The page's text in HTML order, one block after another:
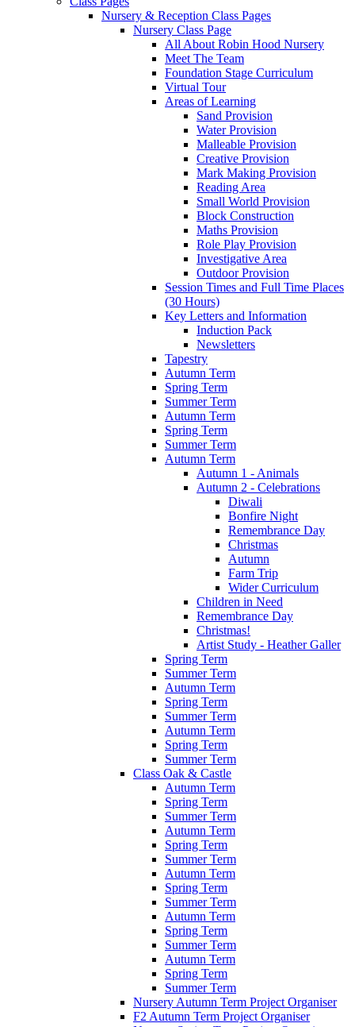
Nursery & Reception Class Pages
Nursery Class Page
All About Robin Hood Nursery
Meet The Team
Foundation Stage Curriculum
Virtual Tour
Areas of Learning
Sand Provision
Water Provision
Malleable Provision
Creative Provision
Mark Making Provision
Reading Area
Small World Provision
Block Construction
Maths Provision
Role Play Provision
Investigative Area
Outdoor Provision
Session Times and Full Time Places
(30 Hours)
Key Letters and Information
Induction Pack
Newsletters
Tapestry
Autumn Term
Spring Term
Summer Term
Autumn Term
Spring Term
Summer Term
Autumn Term
Autumn 1 - Animals
Autumn 2 - Celebrations
Diwali
Bonfire Night
Remembrance Day
Christmas
Autumn
Farm Trip
Wider Curriculum
Children in Need
Remembrance Day
Christmas!
Artist Study - Heather Galler
Spring Term
Summer Term
Autumn Term
Spring Term
Summer Term
Autumn Term
Spring Term
Summer Term
Class Oak & Castle
Autumn Term
Spring Term
Summer Term
Autumn Term
Spring Term
Summer Term
Autumn Term
Spring Term
Summer Term
Autumn Term
Spring Term
Summer Term
Autumn Term
Spring Term
Summer Term
Nursery Autumn Term Project Organiser
F2 Autumn Term Project Organiser